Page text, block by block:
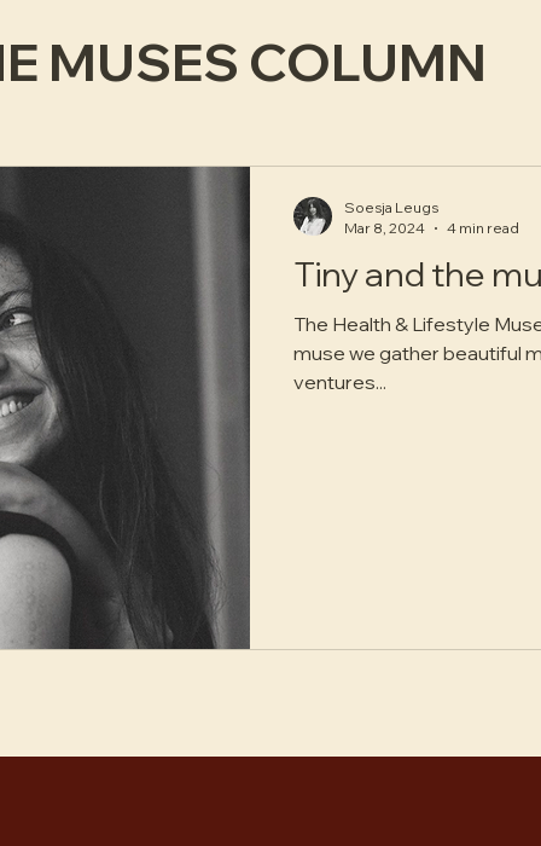
MUSES COLUMN
Tiny and the
The Health & Lifestyle Muse - Return to the sun In tiny
muse we gather beautiful mama muses who pursue their
ventures...
Soesja Leugs
Mar 8, 2024
4 min read